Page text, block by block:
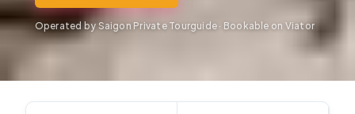
Operated by Saigon Private Tourguide · Bookable on Viator